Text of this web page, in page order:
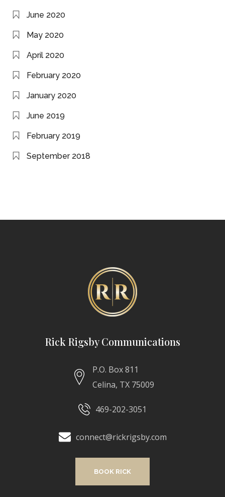
June 2020
May 2020
April 2020
February 2020
January 2020
June 2019
February 2019
September 2018
Rick Rigsby Communications
P.O. Box 811
Celina, TX 75009
469-202-3051
connect@rickrigsby.com
BOOK RICK